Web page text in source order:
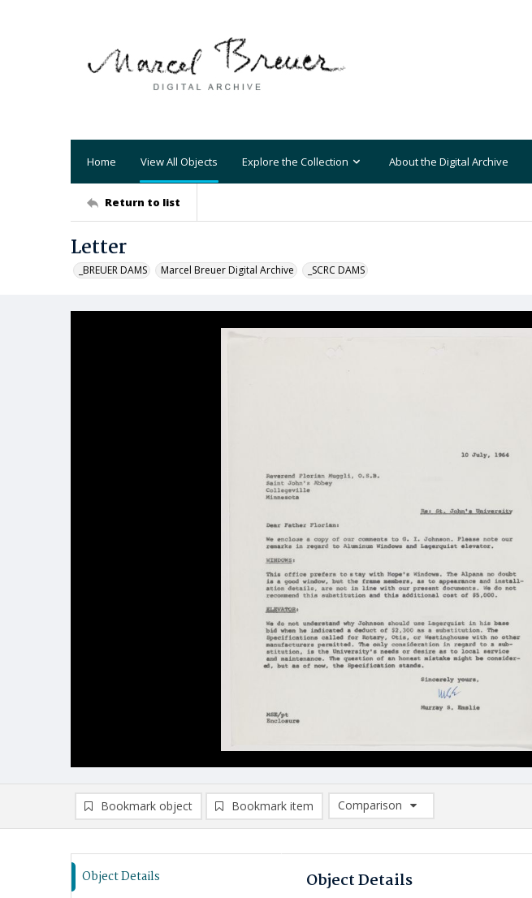
Home View All Objects Explore the Collection About the Digital Archive
Return to list
Letter
_BREUER DAMS Marcel Breuer Digital Archive _SCRC DAMS
Bookmark object Bookmark item
Comparison
Comparison List: (0/2)
Object Details Object Details